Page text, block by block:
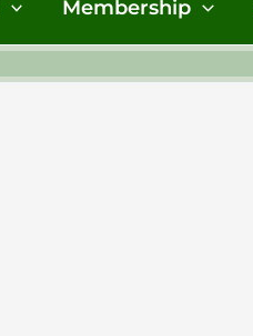
Membership